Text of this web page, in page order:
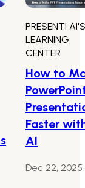
PRESENTI AI'S
LEARNING
CENTER
How to
Faster
AI
Dec 22, 2025